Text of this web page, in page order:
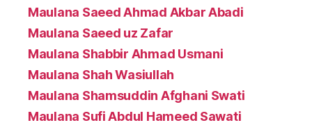
Maulana Saeed Ahmad Akbar Abadi
Maulana Saeed uz Zafar
Maulana Shabbir Ahmad Usmani
Maulana Shah Wasiullah
Maulana Shamsuddin Afghani Swati
Maulana Sufi Abdul Hameed Sawati